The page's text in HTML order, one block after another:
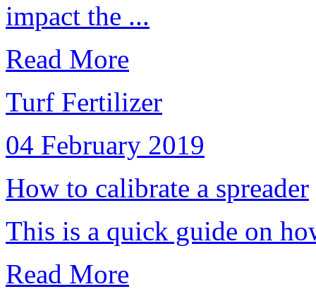
impact the ...
Read More
Turf Fertilizer
04 February 2019
How to calibrate a spreader
This is a quick guide on
Read More